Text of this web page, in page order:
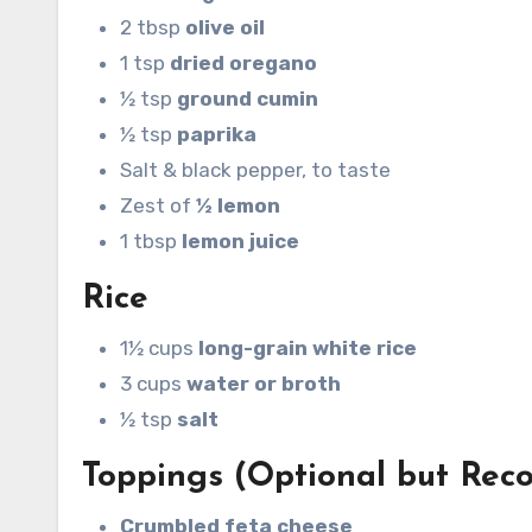
2 tbsp olive oil
1 tsp dried oregano
½ tsp ground cumin
½ tsp paprika
Salt & black pepper, to taste
Zest of ½ lemon
1 tbsp lemon juice
Rice
1½ cups long-grain white rice
3 cups water or broth
½ tsp salt
Toppings (Optional but
Crumbled feta cheese